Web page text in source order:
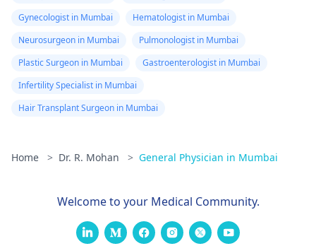
Gynecologist in Mumbai
Hematologist in Mumbai
Neurosurgeon in Mumbai
Pulmonologist in Mumbai
Plastic Surgeon in Mumbai
Gastroenterologist in Mumbai
Infertility Specialist in Mumbai
Hair Transplant Surgeon in Mumbai
Home > Dr. R. Mohan > General Physician in Mumbai
Welcome to your Medical Community.